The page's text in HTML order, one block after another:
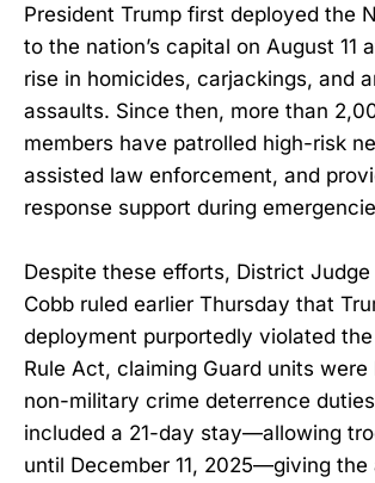
President Trump first deployed the
to the nation’s capital on August 11
rise in homicides, carjackings, and
assaults. Since then, more than
members have patrolled high-risk
assisted law enforcement, and
response support during
Despite these efforts, District
Cobb ruled earlier Thursday that
deployment purportedly violated the
Rule Act, claiming Guard units
non-military crime deterrence
included a 21-day stay—allowing
until December 11, 2025—giving the